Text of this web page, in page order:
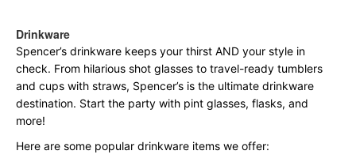
Drinkware
Spencer’s drinkware keeps your thirst AND your style in
check. From hilarious shot glasses to travel-ready tumblers
and cups with straws, Spencer’s is the ultimate drinkware
destination. Start the party with pint glasses, flasks, and
more!
Here are some popular drinkware items we offer: